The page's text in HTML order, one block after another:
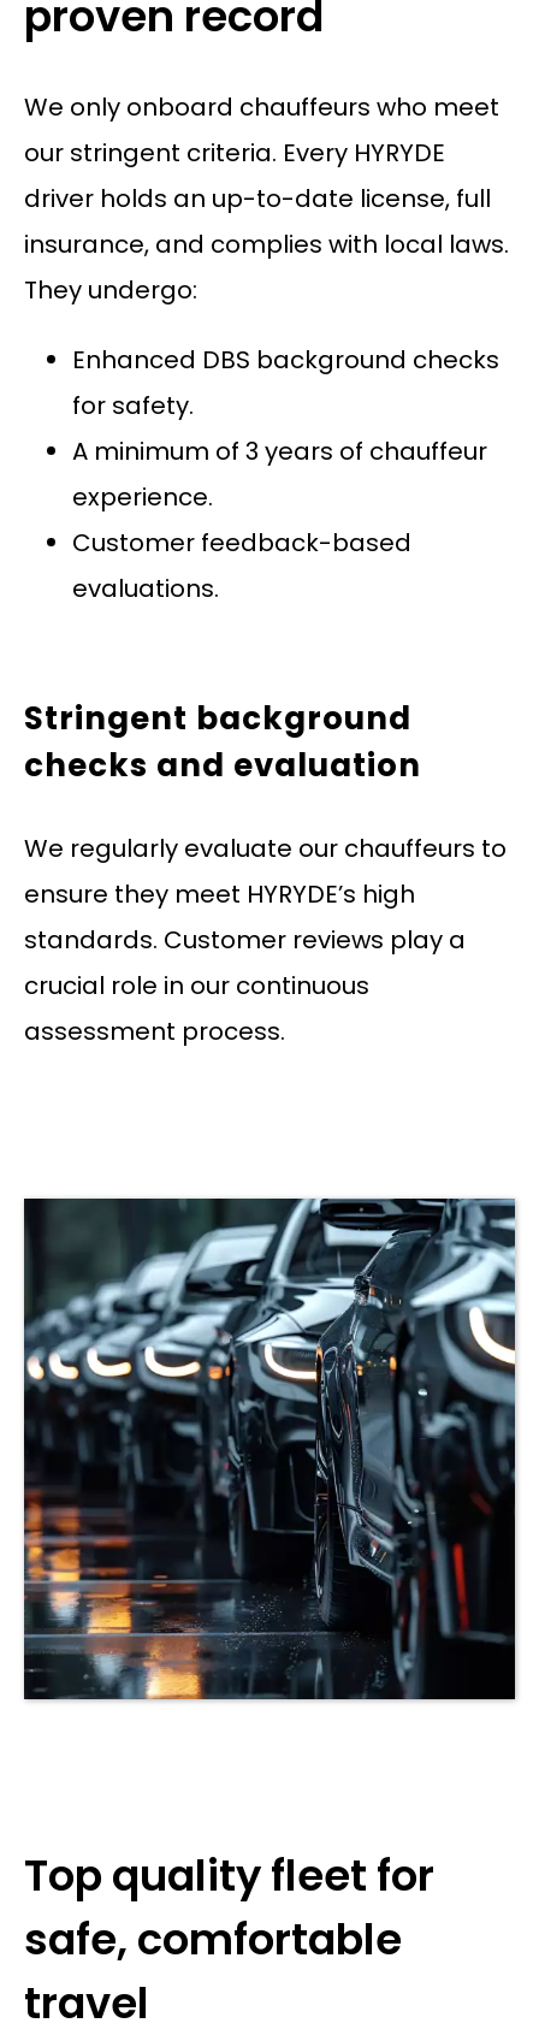
proven record
We only onboard chauffeurs who meet
our stringent criteria. Every HYRYDE
driver holds an up-to-date license, full
insurance, and complies with local laws.
They undergo:
Enhanced DBS background checks
for safety.
A minimum of 3 years of chauffeur
experience.
Customer feedback-based
evaluations.
Stringent background
checks and evaluation
We regularly evaluate our chauffeurs to
ensure they meet HYRYDE’s high
standards. Customer reviews play a
crucial role in our continuous
assessment process.
Top quality fleet for
safe, comfortable
travel